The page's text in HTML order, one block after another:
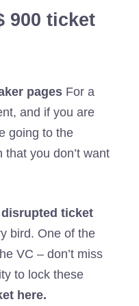
900 ticket
pages For a
and if you are
going to the
that you don’t want
ticket
bird. One of the
VC – don’t miss
to lock these
here.